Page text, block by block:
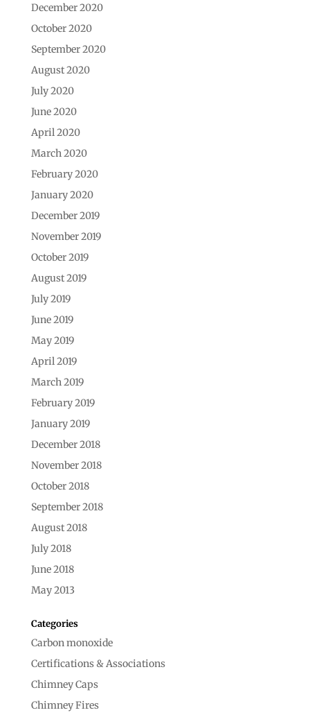
December 2020
October 2020
September 2020
August 2020
July 2020
June 2020
April 2020
March 2020
February 2020
January 2020
December 2019
November 2019
October 2019
August 2019
July 2019
June 2019
May 2019
April 2019
March 2019
February 2019
January 2019
December 2018
November 2018
October 2018
September 2018
August 2018
July 2018
June 2018
May 2013
Categories
Carbon monoxide
Certifications & Associations
Chimney Caps
Chimney Fires